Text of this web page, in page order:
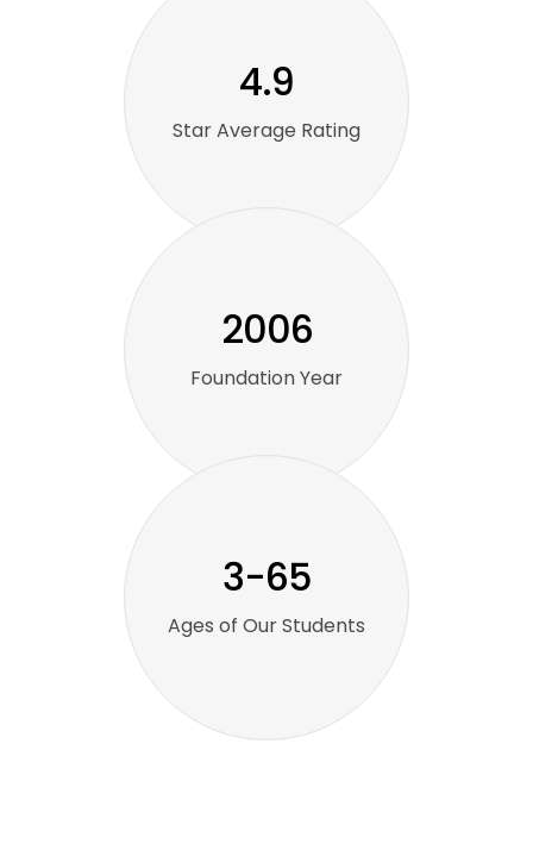
4.9
Star Average Rating
2006
Foundation Year
3-65
Ages of Our Students